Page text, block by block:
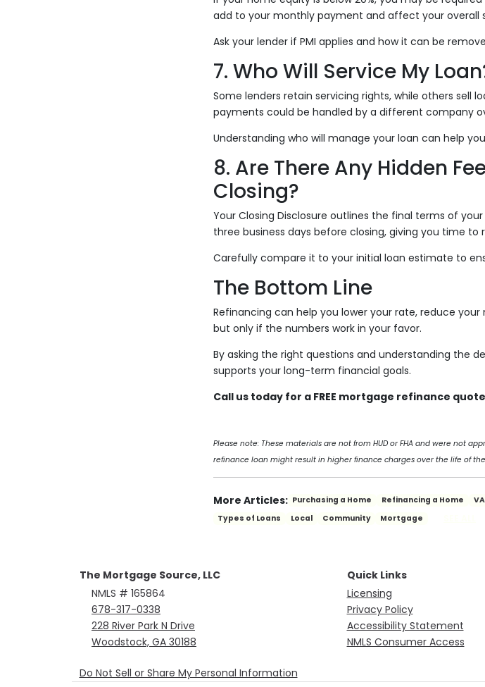
add to your monthly payment and affect your overall
Ask your lender if PMI applies and how it can be
7. Who Will Service My
Some lenders retain servicing rights, while others sell
payments could be handled by a different company
Understanding who will manage your loan can help
8. Are There Any Hidden
Closing?
Your Closing Disclosure outlines the final terms of
three business days before closing, giving you time to
Carefully compare it to your initial loan estimate to
The Bottom Line
Refinancing can help you lower your rate, reduce
but only if the numbers work in your favor.
By asking the right questions and understanding the
supports your long-term financial goals.
Call us today for a FREE mortgage refinance
Please note: These materials are not from HUD or FHA and were not
refinance loan might result in higher finance charges over the life of
More Articles: Purchasing a Home Refinancing a Home
Types of Loans
Local Community Mortgage
The Mortgage Source, LLC
NMLS # 165864
678-317-0338
228 River Park N Drive
Woodstock, GA 30188
Quick Links
Licensing
Privacy Policy
Accessibility Statement
NMLS Consumer Access
Do Not Sell or Share My Personal Information